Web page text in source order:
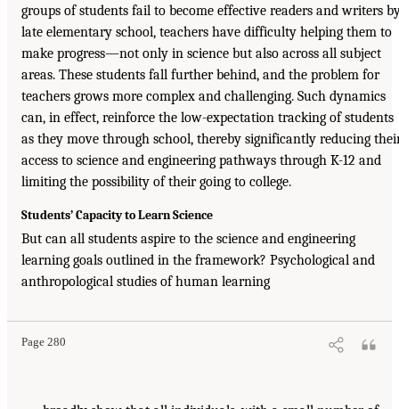
groups of students fail to become effective readers and writers
late elementary school, teachers have difficulty helping them to
make progress—not only in science but also across all subject
areas. These students fall further behind, and the problem for
teachers grows more complex and challenging. Such dynamics
can, in effect, reinforce the low-expectation tracking of students
as they move through school, thereby significantly reducing
access to science and engineering pathways through K-12 and
limiting the possibility of their going to college.
Students’ Capacity to Learn Science
But can all students aspire to the science and engineering
learning goals outlined in the framework? Psychological and
anthropological studies of human learning
Page 280